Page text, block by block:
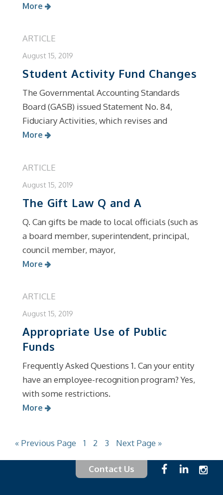
More
ARTICLE
August 15, 2019
Student Activity Fund Changes
The Governmental Accounting Standards
Board (GASB) issued Statement No. 84,
Fiduciary Activities, which revises and
More
ARTICLE
August 15, 2019
The Gift Law Q and A
Q. Can gifts be made to local officials (such as
a board member, superintendent, principal,
council member, mayor,
More
ARTICLE
August 15, 2019
Appropriate Use of Public
Funds
Frequently Asked Questions 1. Can your entity
have an employee-recognition program? Yes,
with some restrictions.
More
« Previous Page 1 2 3 Next Page »
Contact Us